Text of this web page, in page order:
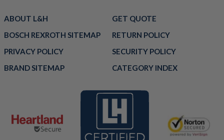
ABOUT L&H
GET QUOTE
BOSCH REXROTH SITEMAP
RETURN POLICY
PRIVACY POLICY
SECURITY POLICY
BRAND SITEMAP
CATEGORY INDEX